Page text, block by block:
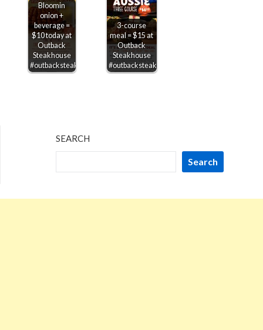
Bloomin
onion +
beverage =
$10 today at
Outback
Steakhouse
#outbacksteakhouse
3-course
meal = $15 at
Outback
Steakhouse
#outbacksteakhouse
SEARCH
Search